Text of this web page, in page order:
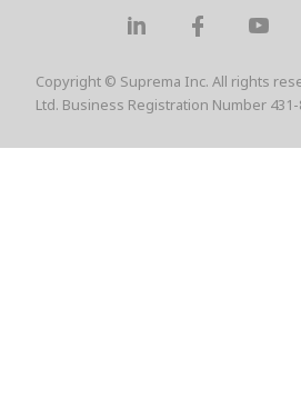
Copyright © Suprema Inc. All rights
Ltd. Business Registration Number